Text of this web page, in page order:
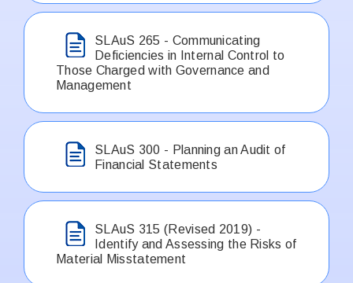
SLAuS 265 - Communicating
Deficiencies in Internal Control to
Those Charged with Governance and
Management
SLAuS 300 - Planning an Audit of
Financial Statements
SLAuS 315 (Revised 2019) -
Identify and Assessing the Risks of
Material Misstatement